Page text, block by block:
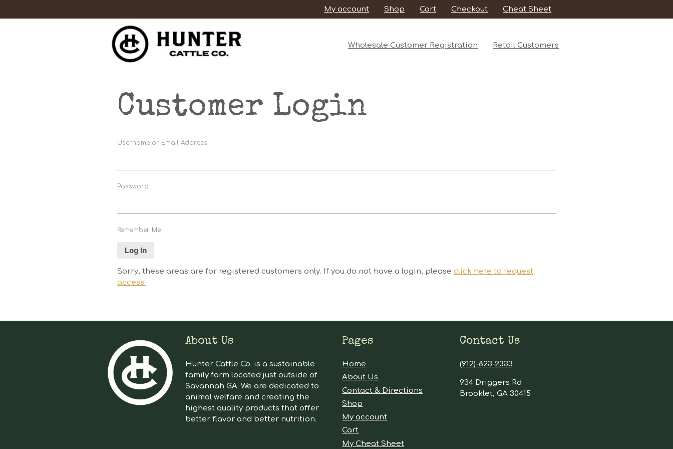
My account Shop Cart Checkout Cheat Sheet
Wholesale Customer Registration Retail Customers
Customer Login
Username or Email Address
Password
Remember Me
Sorry, these areas are for registered customers only. If you do not have a login, please click here to request
access.
About Us
Hunter Cattle Co. is a sustainable
family farm located just outside of
Savannah GA. We are dedicated to
animal welfare and creating the
highest quality products that offer
better flavor and better nutrition.
Pages
Home
About Us
Contact & Directions
Shop
My account
Cart
My Cheat Sheet
Contact Us
(912)-823-2333
934 Driggers Rd
Brooklet, GA 30415